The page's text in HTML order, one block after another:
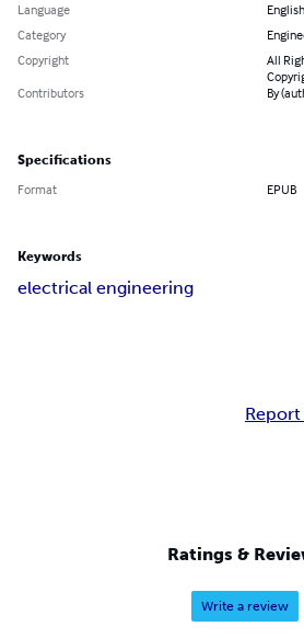
Language
English
Category
Copyright
All
Contributors
By
Specifications
Format EPUB
Keywords
electrical engineering
Ratings &
Write a review